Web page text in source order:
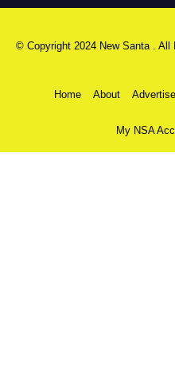
© Copyright 2024 New Santa . All
Home About
My NSA